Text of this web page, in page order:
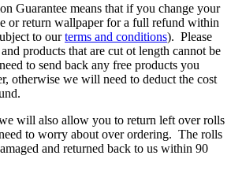
Guarantee means that if you change your
or return wallpaper for a full refund within
to ourterms and conditions). Please
products that are cut ot length cannot be
to send back any free products you
otherwise we will need to deduct the cost
will also allow you to return left over rolls
to worry about over ordering. The rolls
and returned back to us within 90